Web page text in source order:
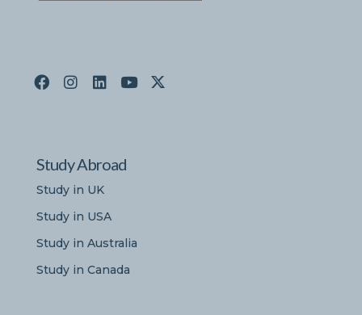
Study Abroad
Study in UK
Study in USA
Study in Australia
Study in Canada